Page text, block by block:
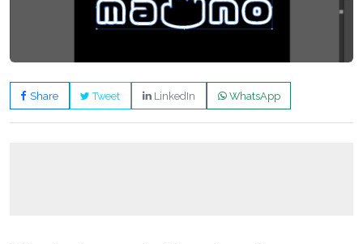
Share Tweet LinkedIn WhatsApp